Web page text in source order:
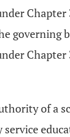
governing
of a